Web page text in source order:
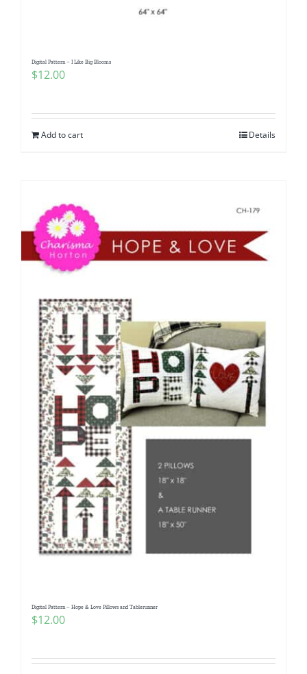
Digital Pattern – I Like Big Blooms
$12.00
Add to cart Details
Digital Pattern – Hope & Love Pillows and Tablerunner
$12.00